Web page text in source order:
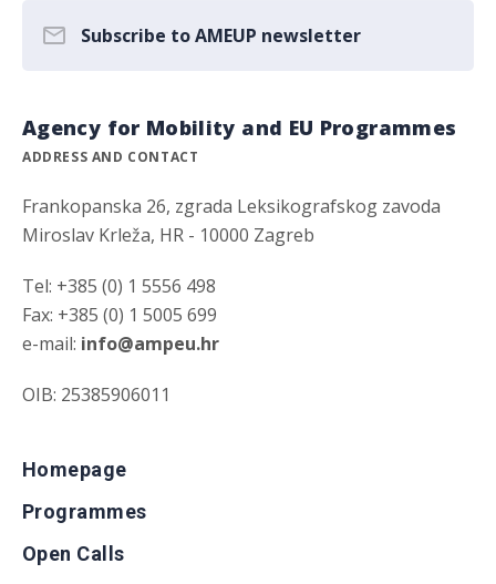
Subscribe to AMEUP newsletter
Agency for Mobility and EU Programmes
ADDRESS AND CONTACT
Frankopanska 26, zgrada Leksikografskog zavoda
Miroslav Krleža, HR - 10000 Zagreb
Tel: +385 (0) 1 5556 498
Fax: +385 (0) 1 5005 699
e-mail: info@ampeu.hr
OIB: 25385906011
Homepage
Programmes
Open Calls